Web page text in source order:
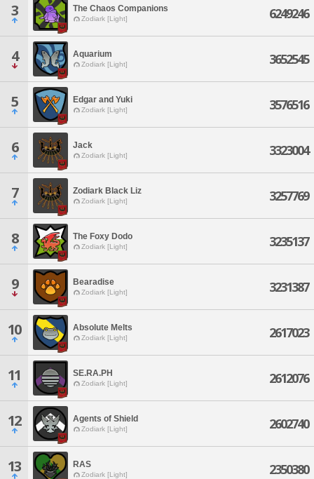
3 The Chaos Companions
Zodiark [Light] 6249246
4 Aquarium
Zodiark [Light] 3652545
5 Edgar and Yuki
Zodiark [Light] 3576516
6 Jack
Zodiark [Light] 3323004
7 Zodiark Black Liz
Zodiark [Light] 3257769
8 The Foxy Dodo
Zodiark [Light] 3235137
9 Bearadise
Zodiark [Light] 3231387
10 Absolute Melts
Zodiark [Light] 2617023
11 SE.RA.PH
Zodiark [Light] 2612076
12 Agents of Shield
Zodiark [Light] 2602740
13 RAS
Zodiark [Light] 2350380